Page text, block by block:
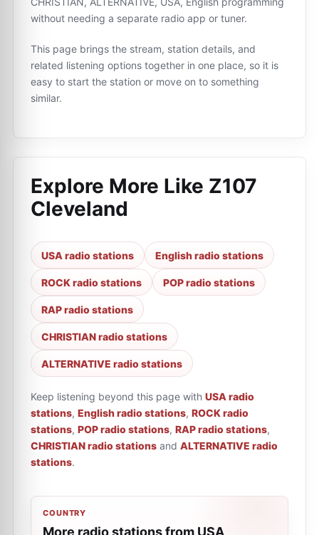
without needing a separate radio app or tuner.
This page brings the stream, station details, and
related listening options together in one place, so it is
easy to start the station or move on to something
similar.
Explore More Like Z107
Cleveland
USA radio stations English radio stations
ROCK radio stations POP radio stations
RAP radio stations
CHRISTIAN radio stations
ALTERNATIVE radio stations
Keep listening beyond this page with USA radio
stations, English radio stations, ROCK radio
stations, POP radio stations, RAP radio stations,
CHRISTIAN radio stations and ALTERNATIVE radio
stations.
COUNTRY
More radio stations from USA